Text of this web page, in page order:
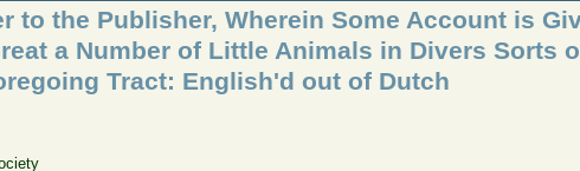
to the Publisher, Wherein Some Account is
a Number of Little Animals in Divers Sorts
Tract: English'd out of Dutch